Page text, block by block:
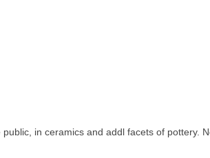
in ceramics and addl facets of pottery.